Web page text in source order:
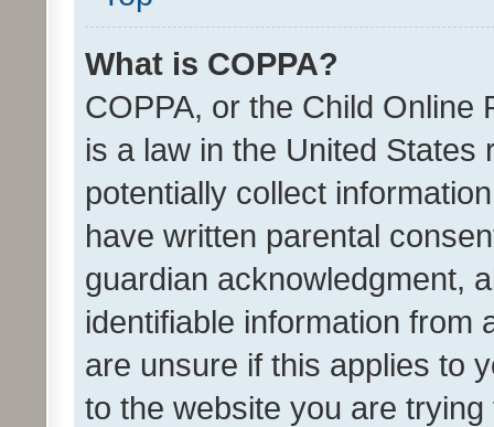
What is COPPA?
COPPA, or the Child Online
is a law in the United
potentially collect
have written parental
guardian acknowledgment,
identifiable information from
are unsure if this applies to
to the website you are